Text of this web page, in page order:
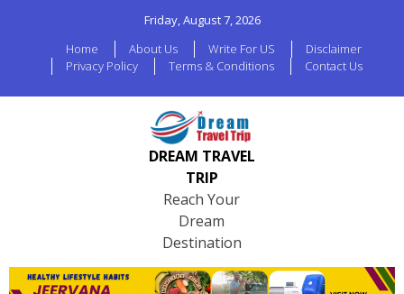
Friday, August 7, 2026
Home
About Us Write For US
Disclaimer
Privacy Policy
Terms & Conditions Contact Us
DREAM TRAVEL
TRIP
Reach Your
Dream
Destination